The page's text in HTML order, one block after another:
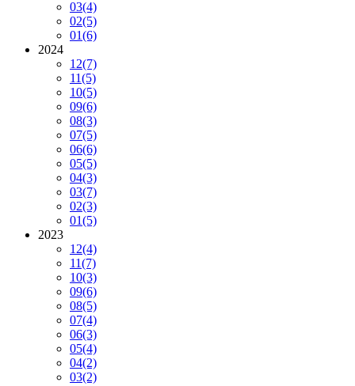
03(4)
02(5)
01(6)
2024
12(7)
11(5)
10(5)
09(6)
08(3)
07(5)
06(6)
05(5)
04(3)
03(7)
02(3)
01(5)
2023
12(4)
11(7)
10(3)
09(6)
08(5)
07(4)
06(3)
05(4)
04(2)
03(2)